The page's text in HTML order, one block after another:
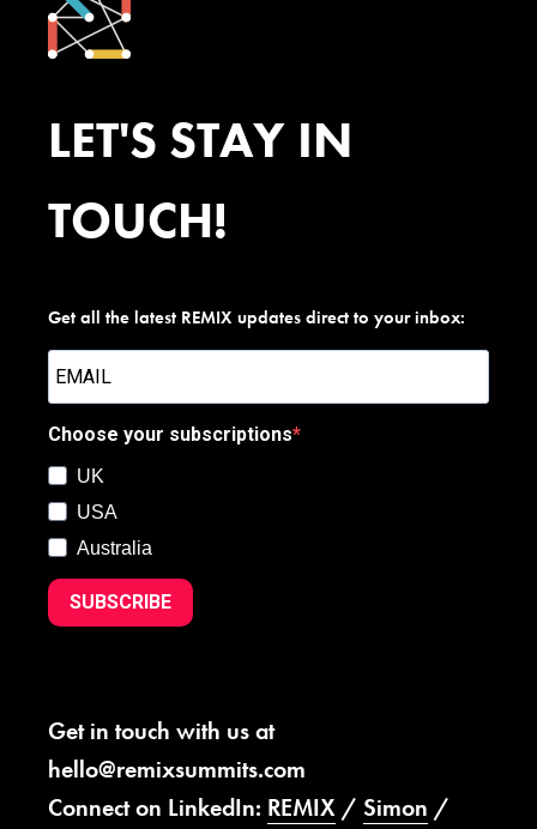
LET'S STAY IN
TOUCH!
Get all the latest REMIX updates direct to your inbox:
Choose your subscriptions
UK
USA
Australia
SUBSCRIBE
Get in touch with us at
hello@remixsummits.com
Connect on LinkedIn: REMIX / Simon /